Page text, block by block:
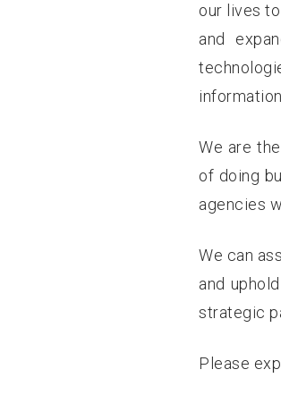
our lives
and
We are
of doing
agencies
We can
and
strategic
Please